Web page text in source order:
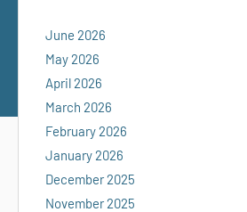
June 2026
May 2026
April 2026
March 2026
February 2026
January 2026
December 2025
November 2025